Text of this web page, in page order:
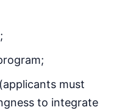
must
to integrate